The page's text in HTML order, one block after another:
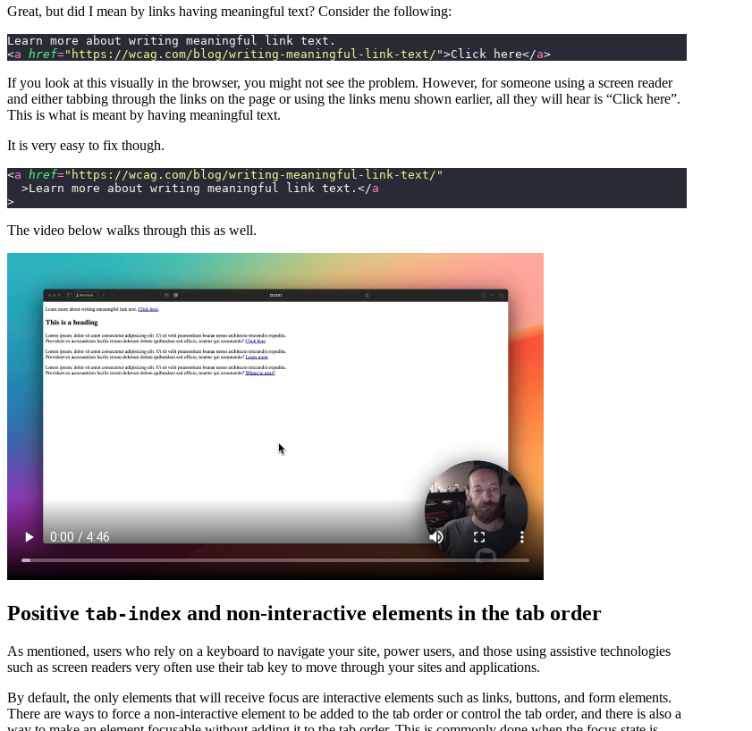
Great, but did I mean by links having meaningful text? Consider the following:
Learn more about writing meaningful link text.
<a href=" https://wcag.com/blog/writing-meaningful-link-text/ ">Click here</a>
If you look at this visually in the browser, you might not see the problem. However, for someone using a screen reader
and either tabbing through the links on the page or using the links menu shown earlier, all they will hear is “Click here”.
This is what is meant by having meaningful text.
It is very easy to fix though.
<a href=" https://wcag.com/blog/writing-meaningful-link-text/ "
  >Learn more about writing meaningful link text.</
a
>
The video below walks through this as well.
Positive tab-index and non-interactive elements in the tab order
As mentioned, users who rely on a keyboard to navigate your site, power users, and those using assistive technologies
such as screen readers very often use their tab key to move through your sites and applications.
By default, the only elements that will receive focus are interactive elements such as links, buttons, and form elements.
There are ways to force a non-interactive element to be added to the tab order or control the tab order, and there is also a